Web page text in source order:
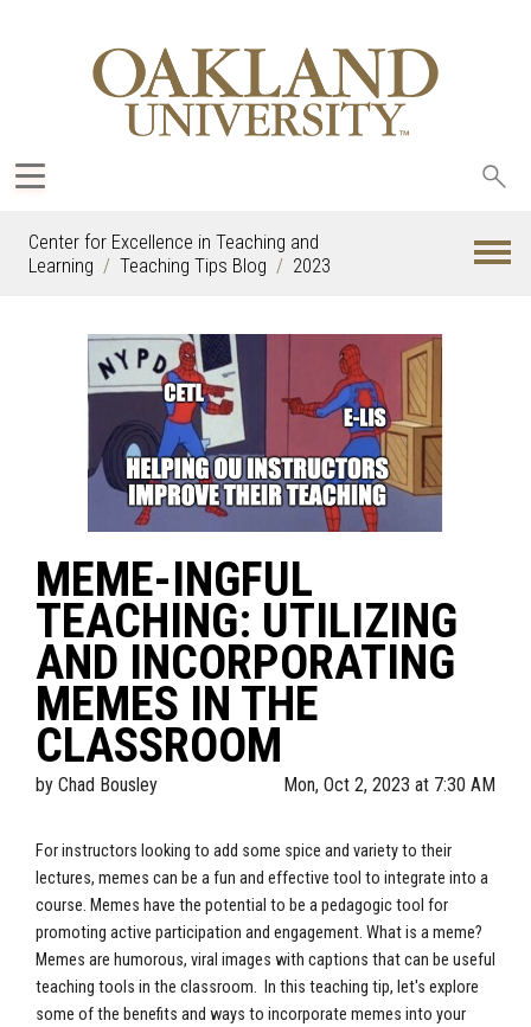
Center for Excellence in Teaching and
Learning
Teaching Tips Blog 2023
MEME-INGFUL
TEACHING: UTILIZING
AND INCORPORATING
MEMES IN THE
CLASSROOM
by Chad Bousley Mon, Oct 2, 2023 at 7:30 AM
For instructors looking to add some spice and variety to their
lectures, memes can be a fun and effective tool to integrate into a
course. Memes have the potential to be a pedagogic tool for
promoting active participation and engagement. What is a meme?
Memes are humorous, viral images with captions that can be useful
teaching tools in the classroom. In this teaching tip, let's explore
some of the benefits and ways to incorporate memes into your